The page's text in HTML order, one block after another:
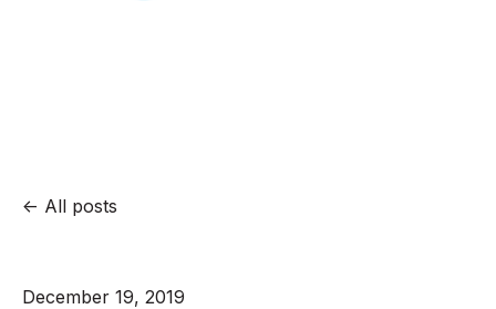
All posts
December 19, 2019